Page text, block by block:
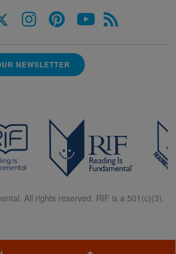
NEWSLETTER
All rights reserved. RIF is a 501(c)(3).